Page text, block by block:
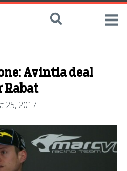
Avintia deal
Rabat
25, 2017